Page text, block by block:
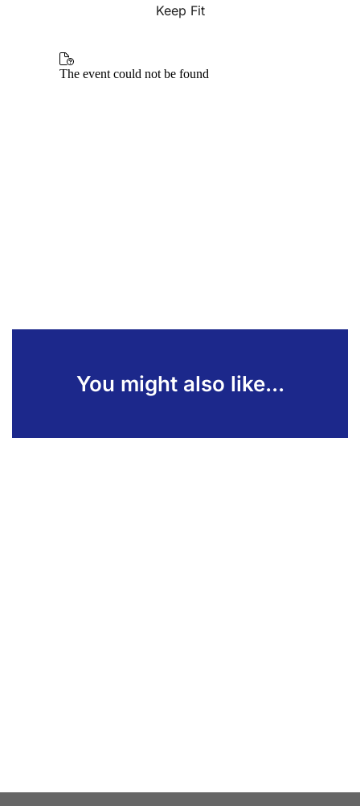
Keep Fit
You might also like...